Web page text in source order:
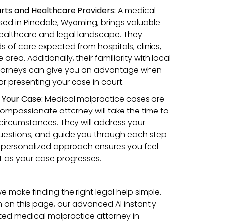
and Healthcare Providers: A medical
in Pinedale, Wyoming, brings valuable
and legal landscape. They
of care expected from hospitals, clinics,
area. Additionally, their familiarity with local
can give you an advantage when
presenting your case in court.
Case: Medical malpractice cases are
attorney will take the time to
They will address your
and guide you through each step
approach ensures you feel
your case progresses.
make finding the right legal help simple.
on this page, our advanced AI instantly
medical malpractice attorney in